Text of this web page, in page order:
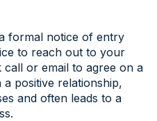
formal notice of entry
to reach out to your
or email to agree on a
a positive relationship,
and often leads to a